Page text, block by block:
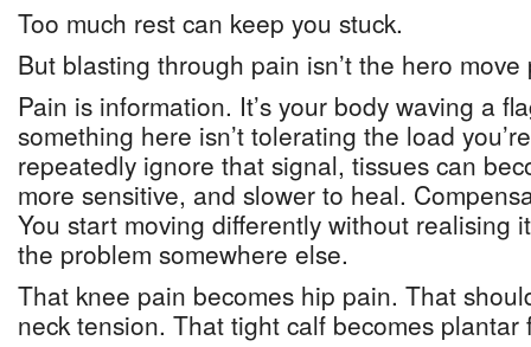
Too much rest can keep you stuck.
But blasting through pain isn’t the hero
Pain is information. It’s your body waving a
something here isn’t tolerating the load
repeatedly ignore that signal, tissues can
more sensitive, and slower to heal.
You start moving differently without realising
the problem somewhere else.
That knee pain becomes hip pain. That
neck tension. That tight calf becomes plantar